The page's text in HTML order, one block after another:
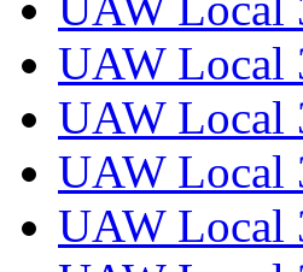
UAW Local
UAW Local
UAW Local
UAW Local